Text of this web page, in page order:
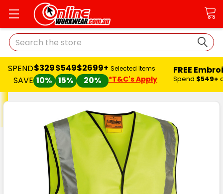
Search
SPEND
SAVE
$329
10%
$549
15%
$2699+
20%
Selected Items
*T&C's Apply
FREE
Spend $549+